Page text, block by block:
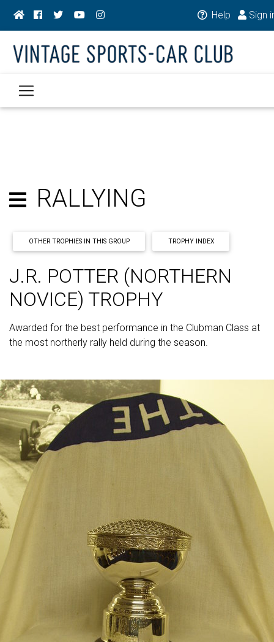
Help Sign
RALLYING
OTHER TROPHIES IN THIS GROUP TROPHY INDEX
J.R. POTTER (NORTHERN
NOVICE) TROPHY
Awarded for the best performance in the Clubman Class at
the most northerly rally held during the season.